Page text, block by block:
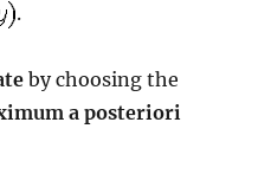
.
by choosing the
a posteriori